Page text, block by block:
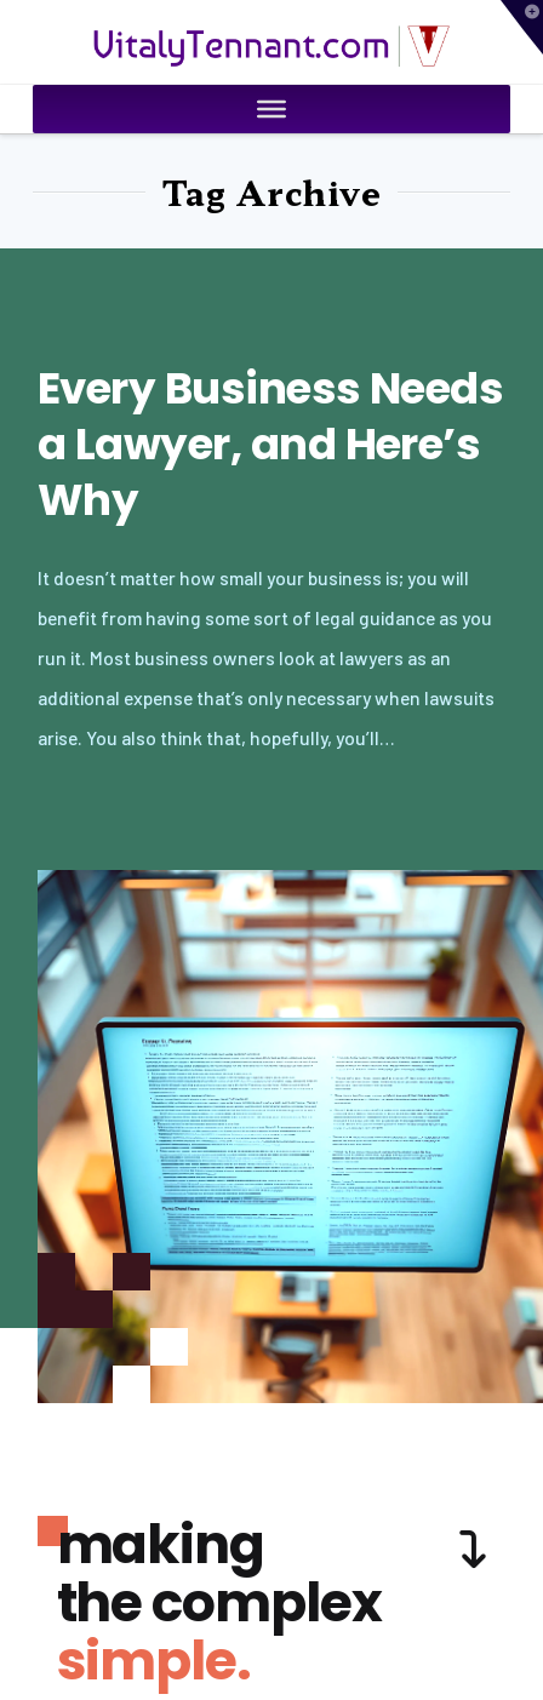
VitalyTennant.com
Tag Archive
Every Business Needs
a Lawyer, and Here’s
Why
It doesn’t matter how small your business is; you will
benefit from having some sort of legal guidance as you
run it. Most business owners look at lawyers as an
additional expense that’s only necessary when lawsuits
arise. You also think that, hopefully, you’ll…
making
the complex
simple.